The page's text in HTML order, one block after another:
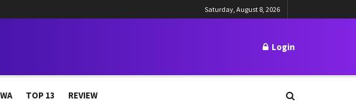
Saturday, August 8, 2026
Login
TOP 13 REVIEW